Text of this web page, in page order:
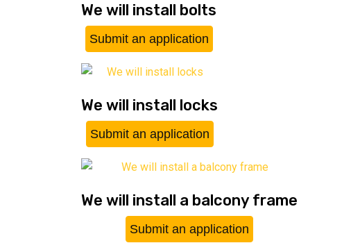
We will install bolts
Submit an application
We will install locks
Submit an application
We will install a balcony frame
Submit an application